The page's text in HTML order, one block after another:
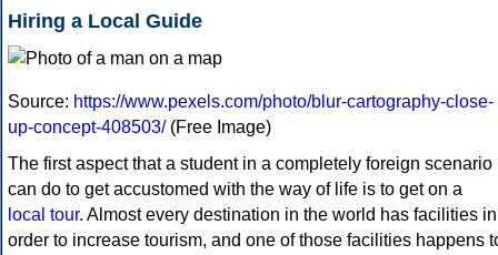
Hiring a Local Guide
Source: https://www.pexels.com/photo/blur-cartography-close-
up-concept-408503/(Free Image)
The first aspect that a student in a completely foreign scenario
can do to get accustomed with the way of life is to get on a
local tour. Almost every destination in the world has facilities in
order to increase tourism, and one of those facilities happens